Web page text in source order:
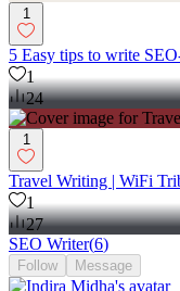
1
5 Easy tips to write
1
24
1
Travel Writing | WiFi
1
27
SEO Writer(6)
Follow Message